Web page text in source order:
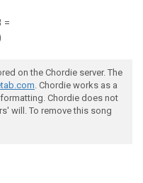
=
on the Chordie server. The
. Chordie works as a
Chordie does not
will. To remove this song